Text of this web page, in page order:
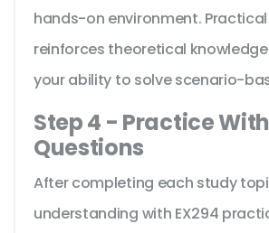
hands-on environment.
reinforces theoretical
your ability to solve scenario-
Step 4 - Practice With
Questions
After completing each study
understanding with EX294